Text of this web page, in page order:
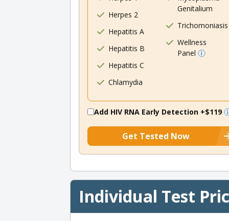
Herpes 2
Hepatitis A
Hepatitis B
Hepatitis C
Chlamydia
Genitalium
Trichomoniasis
Wellness
Panel
Add HIV RNA Early Detection +$119
Get Tested Now
Individual Test